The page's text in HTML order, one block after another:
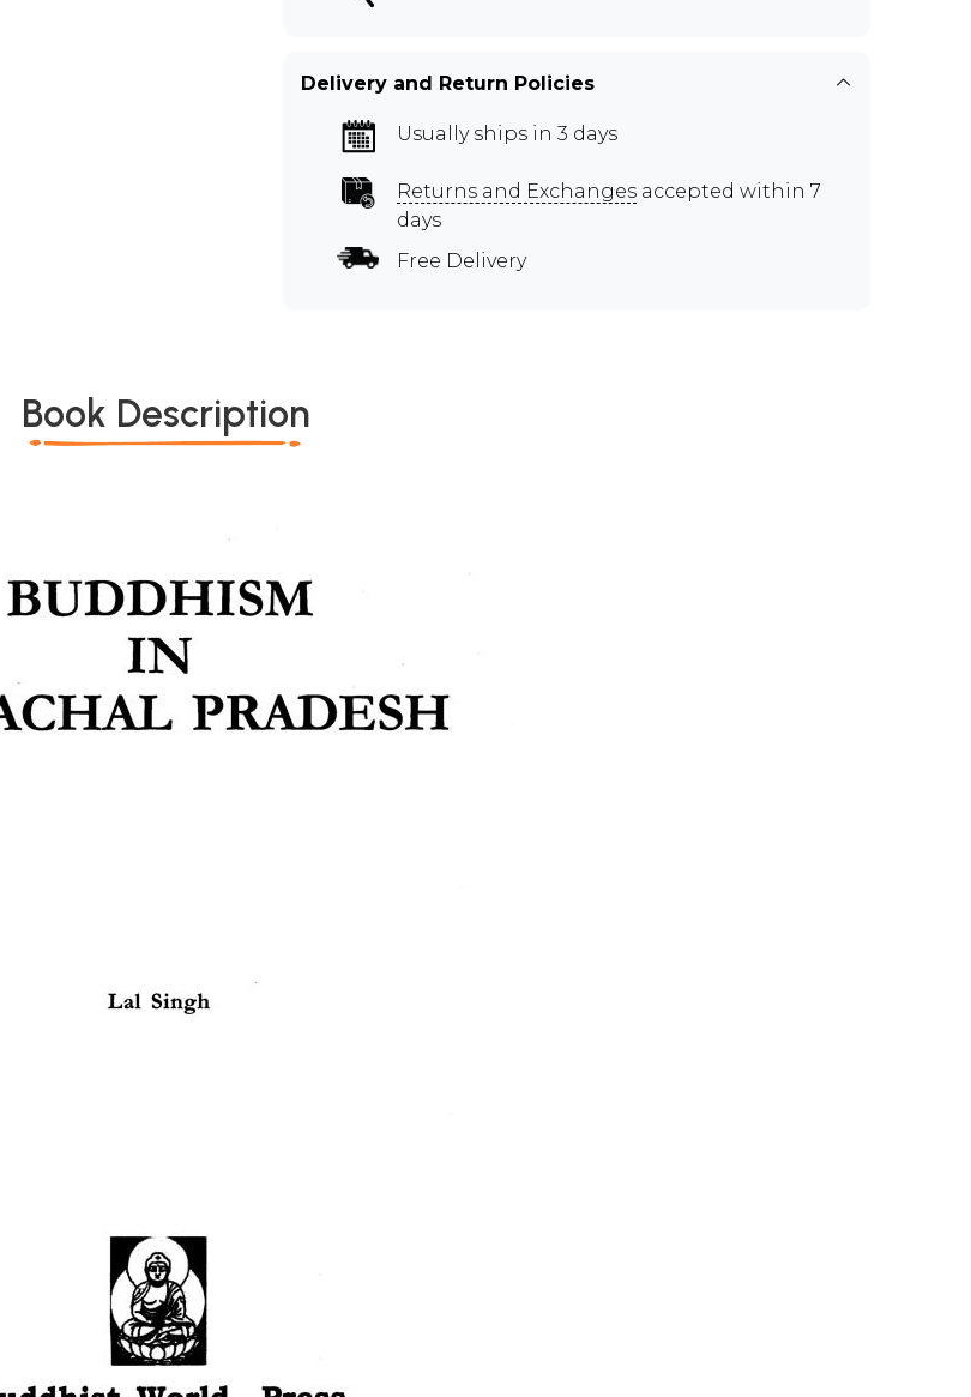
Delivery and Return Policies
Usually ships in 3 days
Returns and Exchanges accepted within 7
days
Free Delivery
Book Description